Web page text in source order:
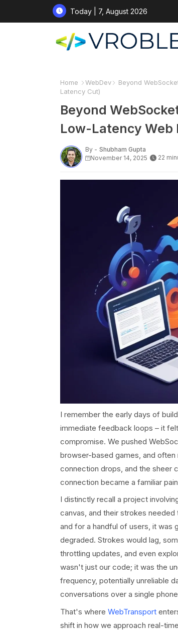
Today | 7, August 2026
Home WebDev
Beyond
Latency Cut)
Beyond
Low-Latency Web
By - Shubham Gupta
November 14, 2025
22
I remember the early days of
immediate feedback loops – it
compromise. We pushed
browser-based games, and
connection drops, and the sheer
connection became a familiar
I distinctly recall a project
canvas, and their strokes
and for a handful of users, it was
degraded. Strokes would lag,
throttling updates, and even
wasn't just our code; it was the
frequency, potentially unreliable
conversations over a single
That's where WebTransport
shift in how we approach real-